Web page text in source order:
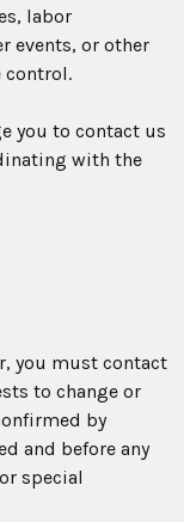
labor
events, or other
control.
you to contact us
with the
you must contact
to change or
by
and before any
special